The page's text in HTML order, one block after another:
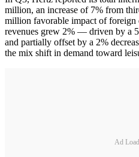
million, an increase of 7% from
million favorable impact of foreign
revenues grew 2% — driven by a
and partially offset by a 2%
the mix shift in demand toward
Ad